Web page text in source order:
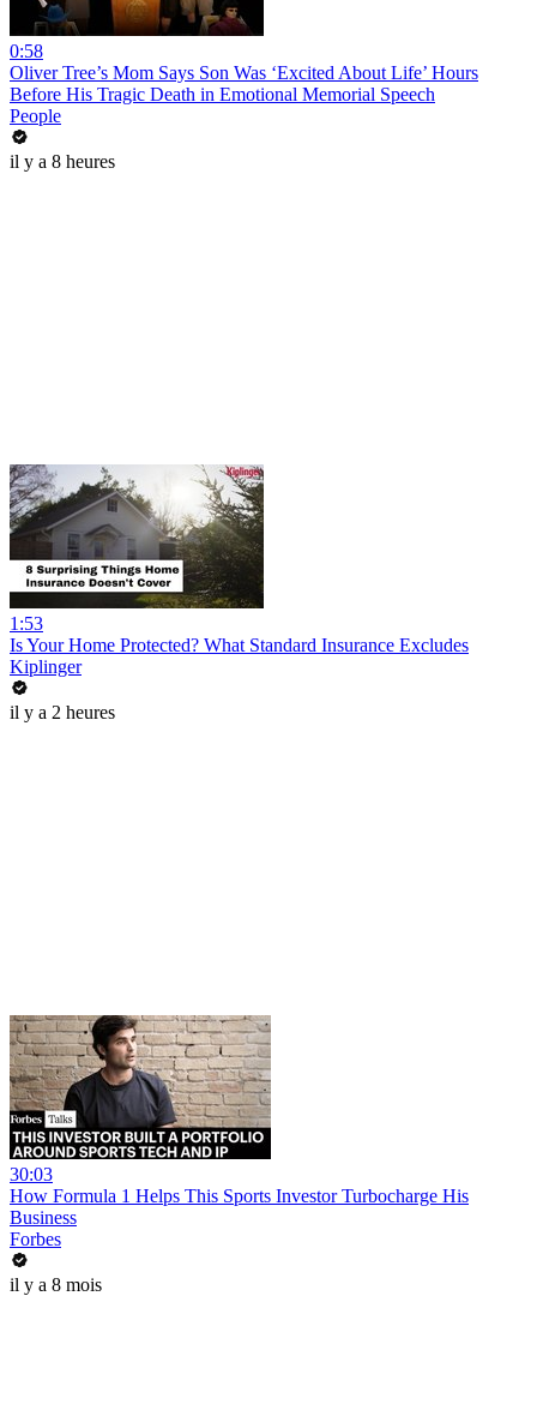
0:58
Oliver Tree’s Mom Says Son Was ‘Excited About Life’ Hours
Before His Tragic Death in Emotional Memorial Speech
People
il y a 8 heures
1:53
Is Your Home Protected? What Standard Insurance Excludes
Kiplinger
il y a 2 heures
30:03
How Formula 1 Helps This Sports Investor Turbocharge His
Business
Forbes
il y a 8 mois